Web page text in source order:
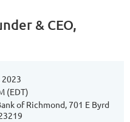
& CEO,
2023
(EDT)
of Richmond, 701 E Byrd